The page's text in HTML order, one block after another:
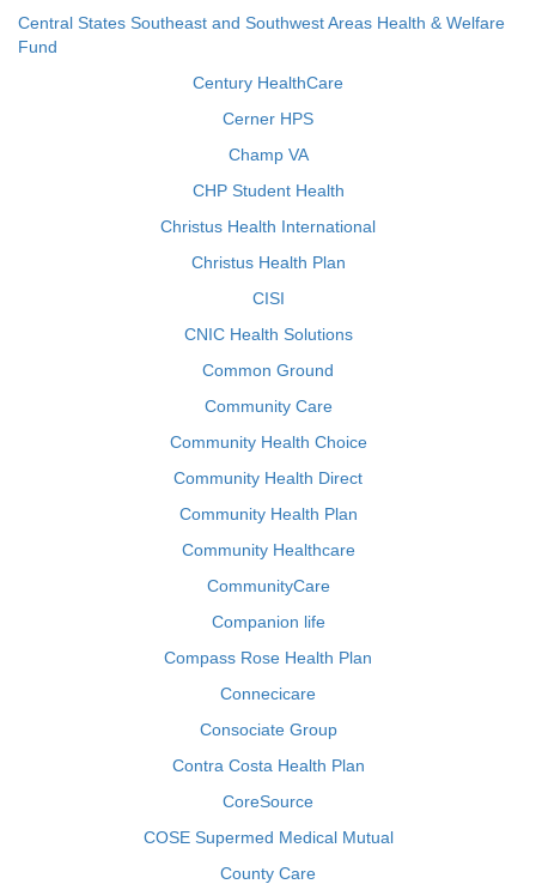
Central States Southeast and Southwest Areas Health & Welfare
Fund
Century HealthCare
Cerner HPS
Champ VA
CHP Student Health
Christus Health International
Christus Health Plan
CISI
CNIC Health Solutions
Common Ground
Community Care
Community Health Choice
Community Health Direct
Community Health Plan
Community Healthcare
CommunityCare
Companion life
Compass Rose Health Plan
Connecicare
Consociate Group
Contra Costa Health Plan
CoreSource
COSE Supermed Medical Mutual
County Care